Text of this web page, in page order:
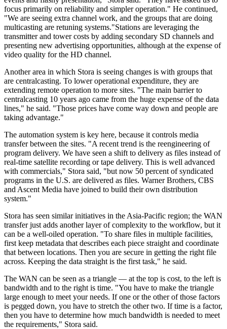
focus primarily on reliability and simpler operation." He continued,
"We are seeing extra channel work, and the groups that are doing
multicasting are retuning systems."Stations are leveraging the
transmitter and tower costs by adding secondary SD channels and
presenting new advertising opportunities, although at the expense of
video quality for the HD channel.
Another area in which Stora is seeing changes is with groups that
are centralcasting. To lower operational expenditure, they are
extending remote operation to more sites. "The main barrier to
centralcasting 10 years ago came from the huge expense of the data
lines," he said. "Those prices have come way down and people are
taking advantage."
The automation system is key here, because it controls media
transfer between the sites. "A recent trend is the reengineering of
program delivery. We have seen a shift to delivery as files instead of
real-time satellite recording or tape delivery. This is well advanced
with commercials," Stora said, "but now 50 percent of syndicated
programs in the U.S. are delivered as files. Warner Brothers, CBS
and Ascent Media have joined to build their own distribution
system."
Stora has seen similar initiatives in the Asia-Pacific region; the WAN
transfer just adds another layer of complexity to the workflow, but it
can be a well-oiled operation. "To share files in multiple facilities,
first keep metadata that describes each piece straight and coordinate
that between locations. Then you are secure in getting the right file
across. Keeping the data straight is the first task," he said.
The WAN can be seen as a triangle — at the top is cost, to the left is
bandwidth and to the right is time. "You have to make the triangle
large enough to meet your needs. If one or the other of those factors
is pegged down, you have to stretch the other two. If time is a factor,
then you have to determine how much bandwidth is needed to meet
the requirements," Stora said.